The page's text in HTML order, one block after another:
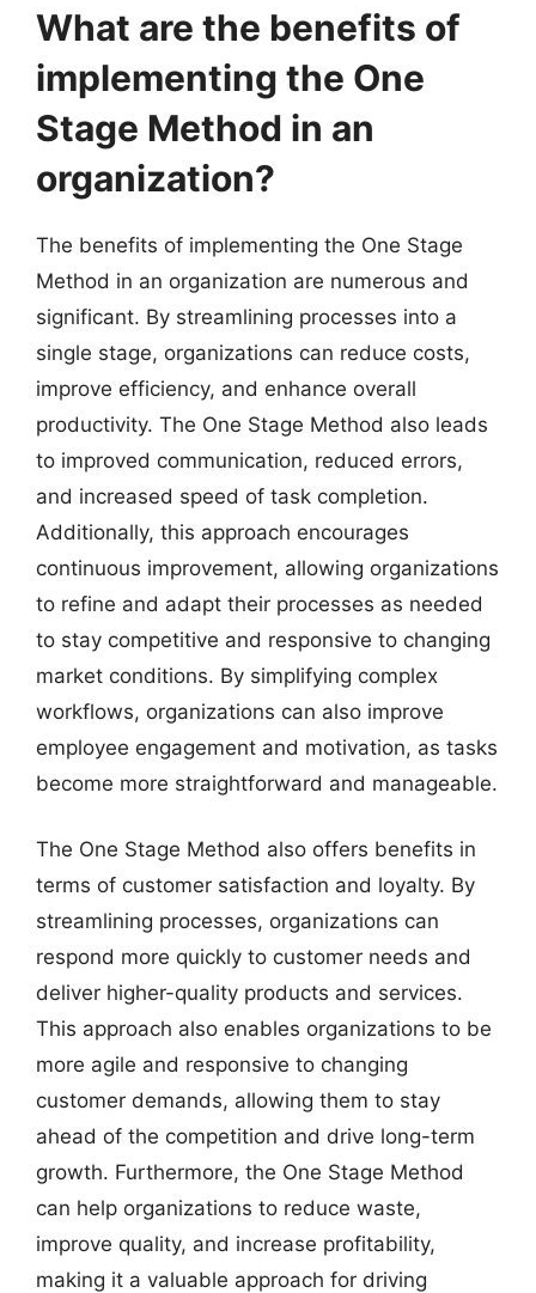
What are the benefits of
implementing the One
Stage Method in an
organization?
The benefits of implementing the One Stage
Method in an organization are numerous and
significant. By streamlining processes into a
single stage, organizations can reduce costs,
improve efficiency, and enhance overall
productivity. The One Stage Method also leads
to improved communication, reduced errors,
and increased speed of task completion.
Additionally, this approach encourages
continuous improvement, allowing organizations
to refine and adapt their processes as needed
to stay competitive and responsive to changing
market conditions. By simplifying complex
workflows, organizations can also improve
employee engagement and motivation, as tasks
become more straightforward and manageable.
The One Stage Method also offers benefits in
terms of customer satisfaction and loyalty. By
streamlining processes, organizations can
respond more quickly to customer needs and
deliver higher-quality products and services.
This approach also enables organizations to be
more agile and responsive to changing
customer demands, allowing them to stay
ahead of the competition and drive long-term
growth. Furthermore, the One Stage Method
can help organizations to reduce waste,
improve quality, and increase profitability,
making it a valuable approach for driving